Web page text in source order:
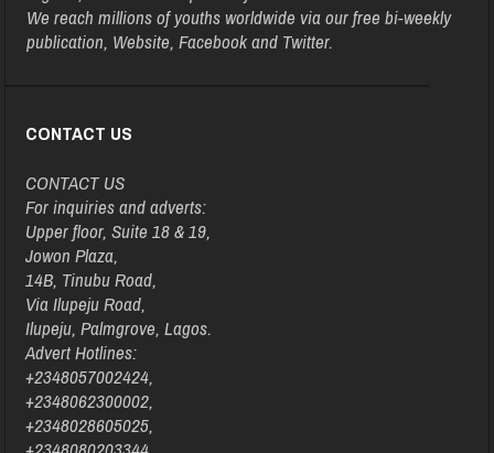
We reach millions of youths worldwide via our free bi-weekly
publication, Website, Facebook and Twitter.
CONTACT US
CONTACT US
For inquiries and adverts:
Upper floor, Suite 18 & 19,
Jowon Plaza,
14B, Tinubu Road,
Via Ilupeju Road,
Ilupeju, Palmgrove, Lagos.
Advert Hotlines:
+2348057002424,
+2348062300002,
+2348028605025,